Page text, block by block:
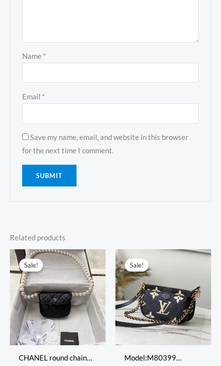
Name *
Email *
Save my name, email, and website in this browser
for the next time I comment.
Related products
Sale!
Sale!
CHANEL round chain
Original
price
was:
Current
price
is:
$319.00.
Sale!
Sale!
Model:M80399
Original
was:
$698.00.
Current